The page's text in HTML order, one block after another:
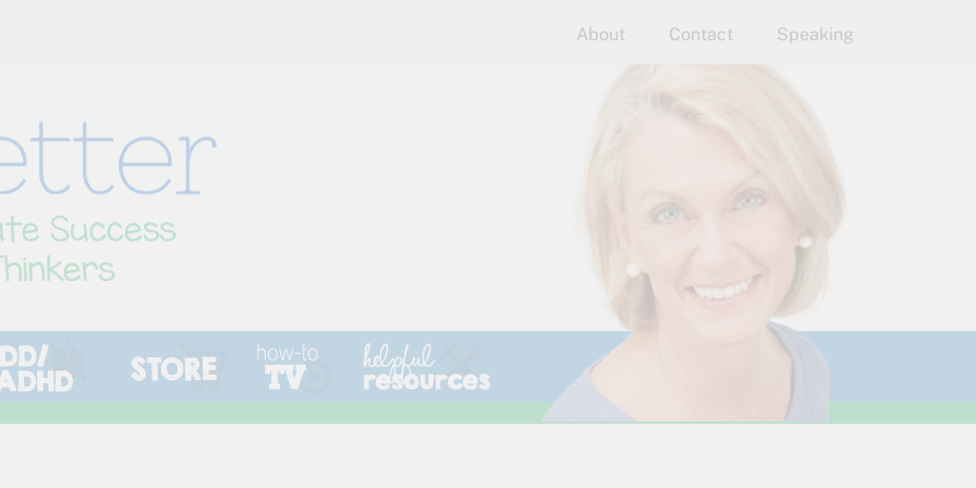
About Contact Speaking